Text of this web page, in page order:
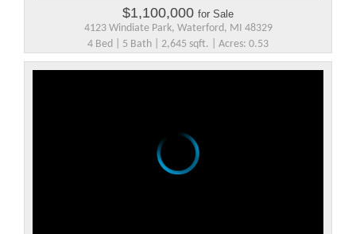
$1,100,000 for Sale
4123 Windiate Park, Waterford, MI 48329
4 Bed | 5 Bath | 2,645 sqft. | Acres: 0.53